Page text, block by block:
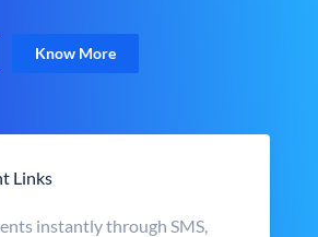
Know More
Links
instantly through SMS,